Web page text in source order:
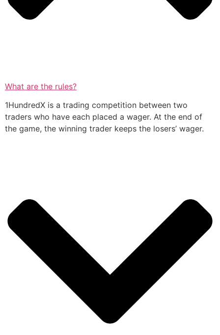
What are the rules?
1HundredX is a trading competition between two
traders who have each placed a wager. At the end of
the game, the winning trader keeps the losers’ wager.